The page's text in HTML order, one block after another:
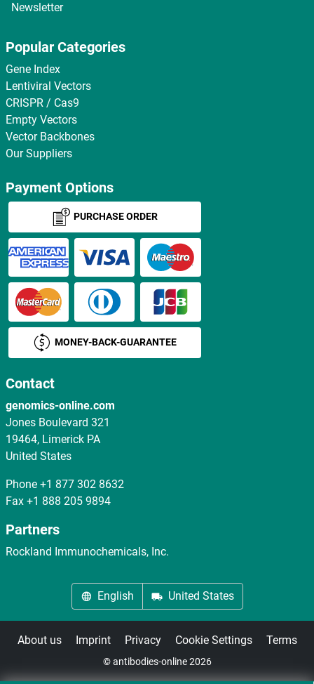
Newsletter
Popular Categories
Gene Index
Lentiviral Vectors
CRISPR / Cas9
Empty Vectors
Vector Backbones
Our Suppliers
Payment Options
PURCHASE ORDER
MONEY-BACK-GUARANTEE
Contact
genomics-online.com
Jones Boulevard 321
19464, Limerick PA
United States
Phone +1 877 302 8632
Fax +1 888 205 9894
Partners
Rockland Immunochemicals, Inc.
English United States
About us Imprint Privacy Cookie Settings Terms
© antibodies-online 2026